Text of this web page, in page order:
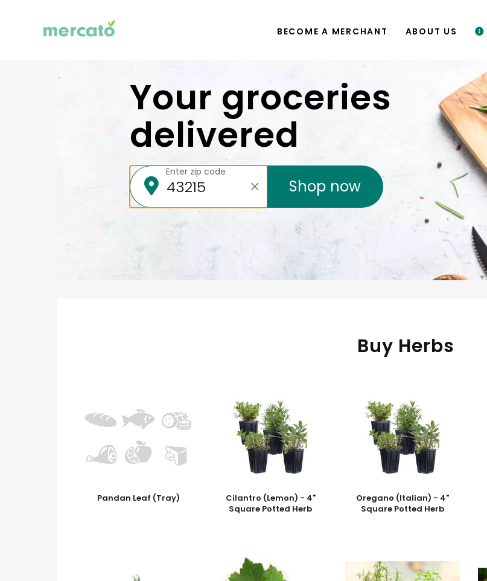
BECOME A MERCHANT ABOUT US
Your groceries
delivered
Enter zip code
Shop now
Buy Herbs
Pandan Leaf (Tray)
Cilantro (Lemon) - 4"
Square Potted Herb
Oregano (Italian) - 4"
Square Potted Herb